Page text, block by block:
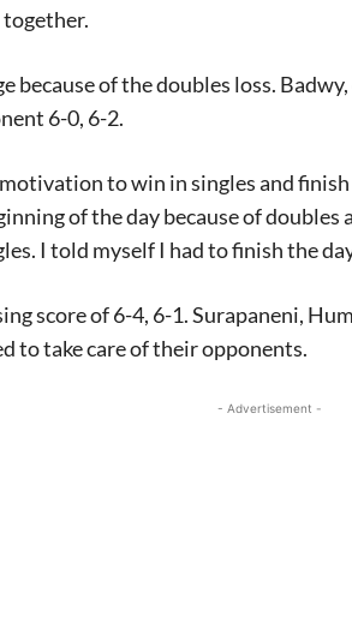
because of the doubles loss.
6-0, 6-2.
to win in singles and
of the day because of
I told myself I had to finish the
score of 6-4, 6-1. Surapaneni,
to take care of their opponents.
- Advertisement -